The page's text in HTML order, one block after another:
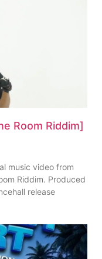
Room Riddim]
music video from
Riddim. Produced
release